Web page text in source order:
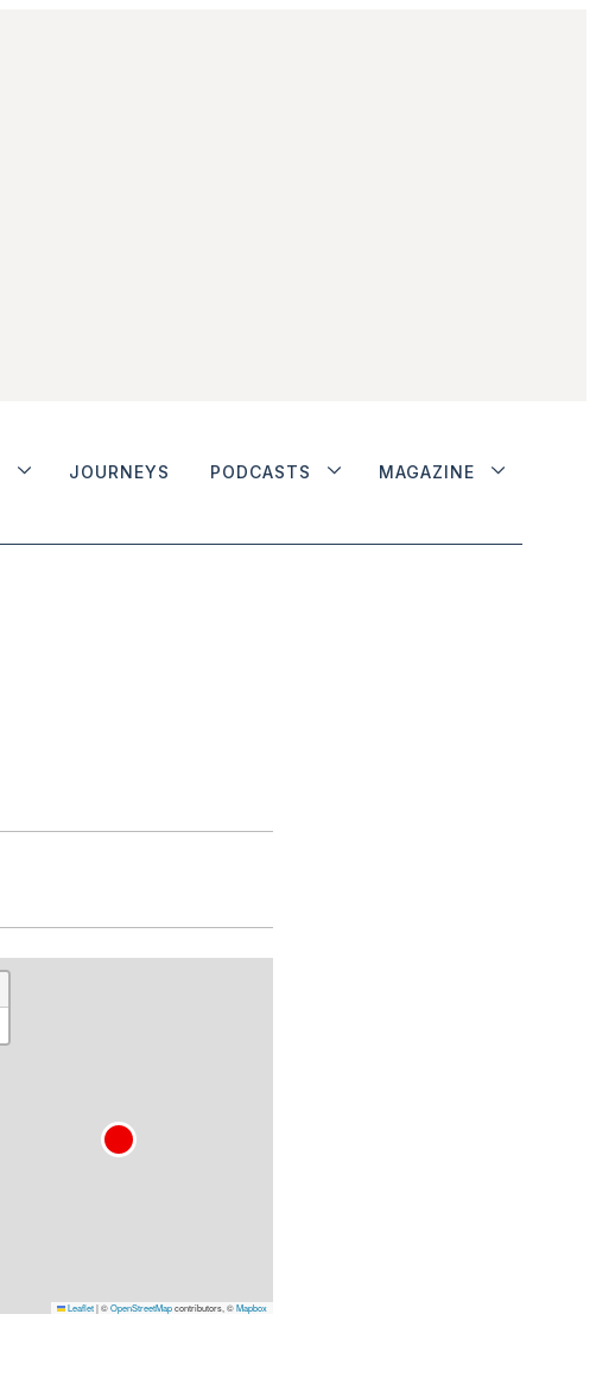
JOURNEYS PODCASTS MAGAZINE
Leaflet|©OpenStreetMapcontributors, ©Mapbox